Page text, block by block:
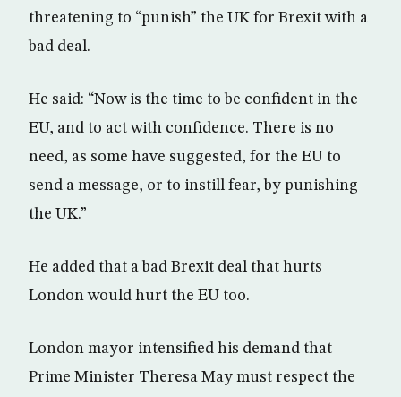
threatening to “punish” the UK for Brexit with a
bad deal.
He said: “Now is the time to be confident in the
EU, and to act with confidence. There is no
need, as some have suggested, for the EU to
send a message, or to instill fear, by punishing
the UK.”
He added that a bad Brexit deal that hurts
London would hurt the EU too.
London mayor intensified his demand that
Prime Minister Theresa May must respect the